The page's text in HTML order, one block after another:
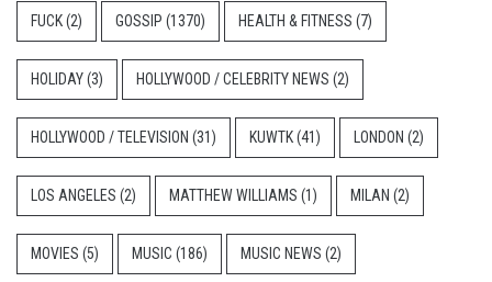
FUCK(2) GOSSIP (1370) HEALTH & FITNESS (7)
HOLIDAY(3) HOLLYWOOD / CELEBRITY NEWS (2)
HOLLYWOOD / TELEVISION (31) KUWTK(41) LONDON (2)
LOS ANGELES (2) MATTHEW WILLIAMS (1) MILAN (2)
MOVIES (5) MUSIC (186) MUSIC NEWS (2)